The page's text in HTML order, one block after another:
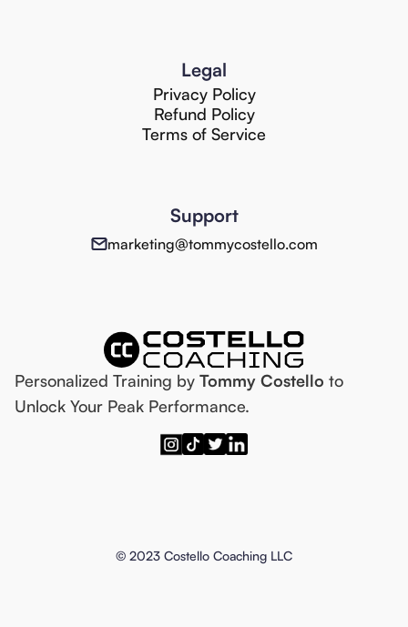
Legal
Privacy Policy
Refund Policy
Terms of Service
Support
marketing@tommycostello.com
Personalized Training by Tommy Costello to
Unlock Your Peak Performance.
© 2023 Costello Coaching LLC